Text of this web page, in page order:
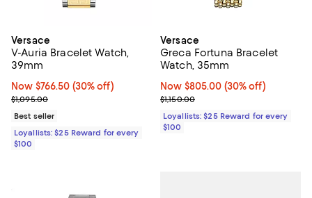
Versace
V-Auria Bracelet Watch,
39mm
Now $766.50; 30% off;
Now $766.50 (30% off)
Previous price $1,095.00
$1,095.00
Best seller
Loyallists: $25 Reward for every
$100
Versace
Greca Fortuna Bracelet
Watch, 35mm
Now $805.00; 30% off;
Now $805.00 (30% off)
Previous price $1,150.00
$1,150.00
Loyallists: $25 Reward for every
$100